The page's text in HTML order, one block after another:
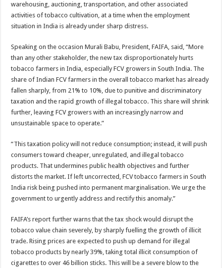
warehousing, auctioning, transportation, and other associated
activities of tobacco cultivation, at a time when the employment
situation in India is already under sharp distress.
Speaking on the occasion Murali Babu, President, FAIFA, said, “More
than any other stakeholder, the new tax disproportionately hurts
tobacco farmers in India, especially FCV growers in South India. The
share of Indian FCV farmers in the overall tobacco market has already
fallen sharply, from 21% to 10%, due to punitive and discriminatory
taxation and the rapid growth of illegal tobacco. This share will shrink
further, leaving FCV growers with an increasingly narrow and
unsustainable space to operate.”
“This taxation policy will not reduce consumption; instead, it will push
consumers toward cheaper, unregulated, and illegal tobacco
products. That undermines public health objectives and further
distorts the market. If left uncorrected, FCV tobacco farmers in South
India risk being pushed into permanent marginalisation. We urge the
government to urgently address and rectify this anomaly.”
FAIFA’s report further warns that the tax shock would disrupt the
tobacco value chain severely, by sharply fuelling the growth of illicit
trade. Rising prices are expected to push up demand for illegal
tobacco products by nearly 39%, taking total illicit consumption of
cigarettes to over 46 billion sticks. This will be a severe blow to the